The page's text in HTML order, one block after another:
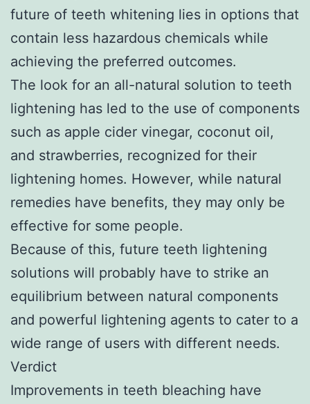
future of teeth whitening lies in options that
contain less hazardous chemicals while
achieving the preferred outcomes.
The look for an all-natural solution to teeth
lightening has led to the use of components
such as apple cider vinegar, coconut oil,
and strawberries, recognized for their
lightening homes. However, while natural
remedies have benefits, they may only be
effective for some people.
Because of this, future teeth lightening
solutions will probably have to strike an
equilibrium between natural components
and powerful lightening agents to cater to a
wide range of users with different needs.
Verdict
Improvements in teeth bleaching have